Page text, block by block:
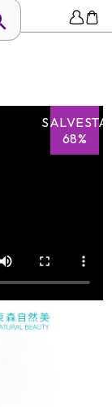
SALVESTA
68%